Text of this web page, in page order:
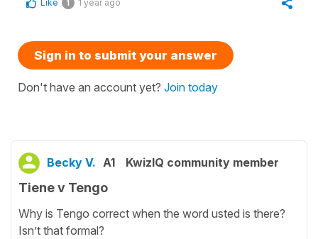
Like 1 1 year ago
Sign in to submit your answer
Don't have an account yet? Join today
Becky V. A1 KwizIQ community member
Tiene v Tengo
Why is Tengo correct when the word usted is there?
Isn’t that formal?